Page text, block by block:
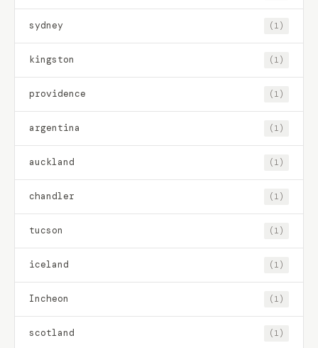
sydney (1)
kingston (1)
providence (1)
argentina (1)
auckland (1)
chandler (1)
tucson (1)
iceland (1)
Incheon (1)
scotland (1)